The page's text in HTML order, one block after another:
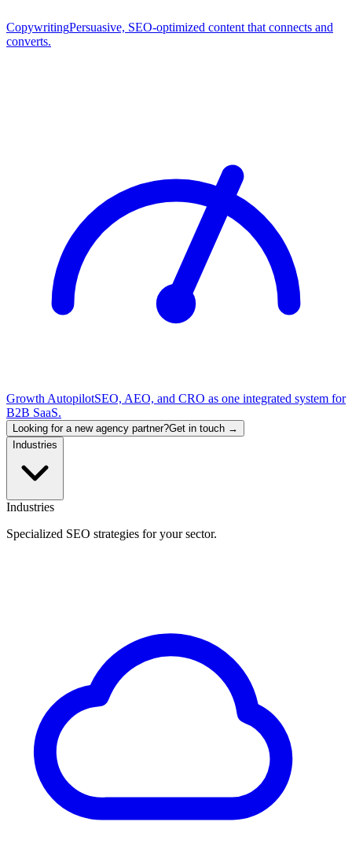
CopywritingPersuasive, SEO-optimized content that connects and
converts.
Growth AutopilotSEO, AEO, and CRO as one integrated system for
B2B SaaS.
Looking for a new agency partner?Get in touch →
Industries
Industries
Specialized SEO strategies for your sector.